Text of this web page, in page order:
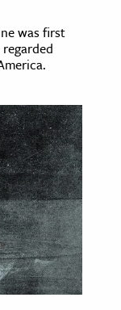
was first